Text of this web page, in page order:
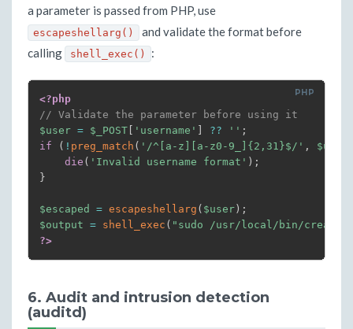
a parameter is passed from PHP, use
escapeshellarg()
and validate the format before
calling
shell_exec() :
<?php
// Validate the parameter before using it
$user = $_POST 'username' ?? '' ;
if
( ! preg_match ( '/^[a-z][a-z0-9_]{2,31}$/' , $user
die ( 'Invalid username format' ) ;
}
$escaped = escapeshellarg ( $user ) ;
$output = shell_exec ( "sudo /usr/local/bin/
?>
6. Audit and intrusion detection
(auditd)